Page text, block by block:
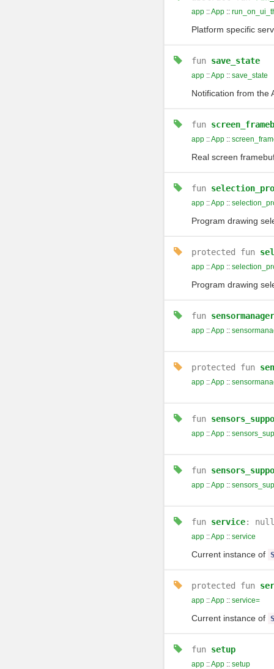
app::App::
Platform specific
fun save_state
app::App:: save_state
Notification from the
fun
app::App::
Real screen
fun
app::App::
Program drawing
protected fun
app::App::
Program drawing
fun sensormanager
app::App::
protected fun
app::App::
fun
app::App::
fun
app::App::
fun service:
app::App:: service
Current instance of
protected fun
app::App:: service=
Current instance of
fun setup
app::App:: setup